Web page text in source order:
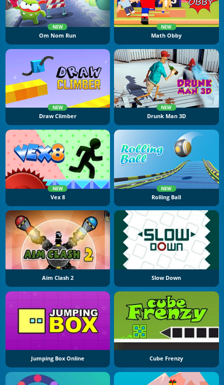
NEW
Om Nom Run
NEW
Math Obby
NEW
Draw Climber
NEW
Drunk Man 3D
NEW
Vex 8
NEW
Rolling Ball
Aim Clash 2 Slow Down
Jumping Box Online Cube Frenzy